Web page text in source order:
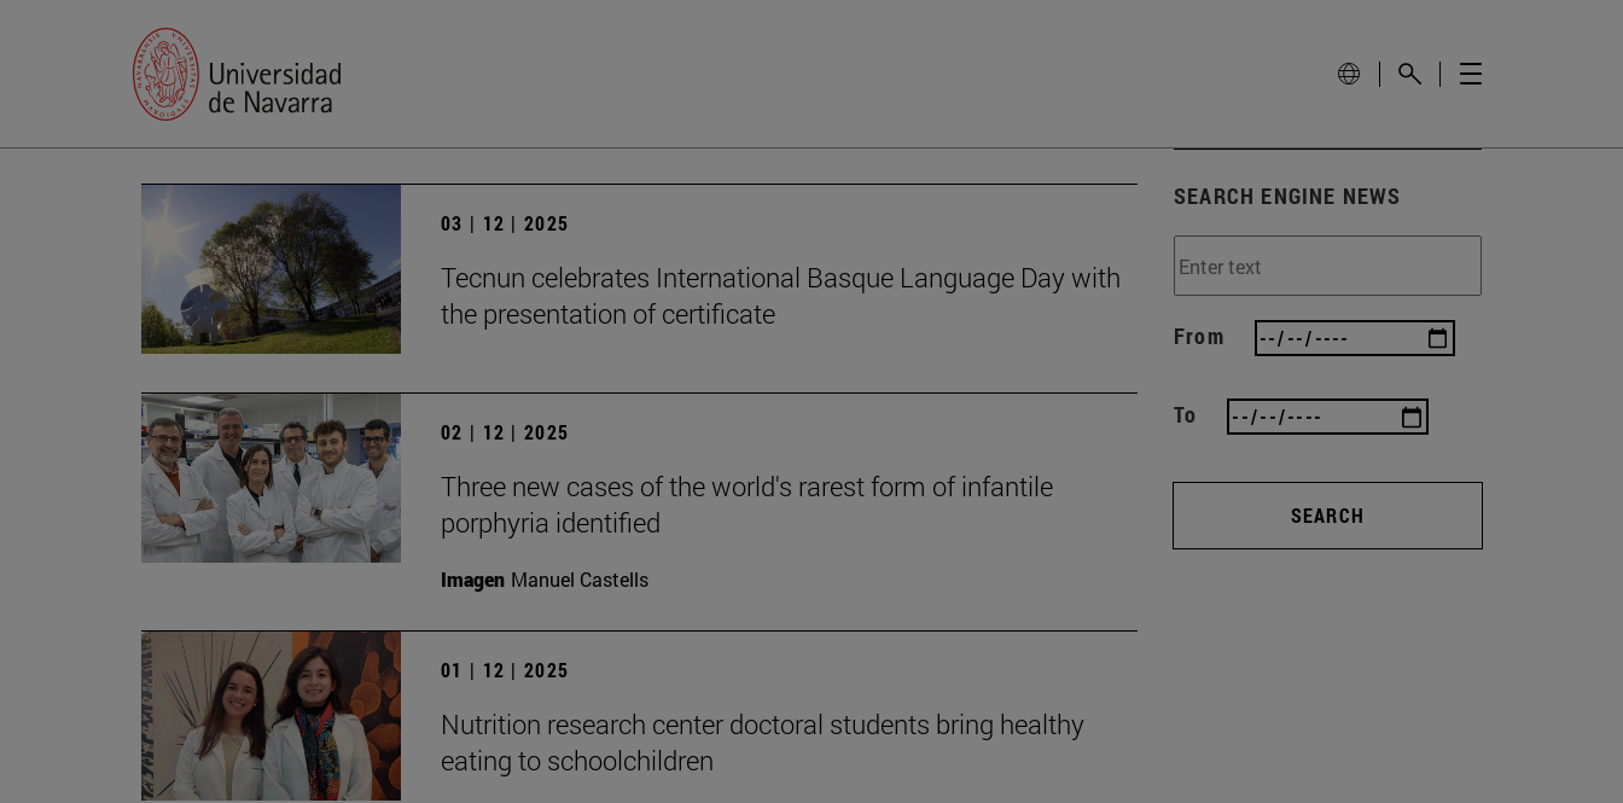
03 | 12 | 2025
Tecnun celebrates International Basque Language Day with
the presentation of certificate
02 | 12 | 2025
Three new cases of the world's rarest form of infantile
porphyria identified
Imagen Manuel Castells
01 | 12 | 2025
Nutrition research center doctoral students bring healthy
eating to schoolchildren
SEARCH ENGINE NEWS
From
To
SEARCH